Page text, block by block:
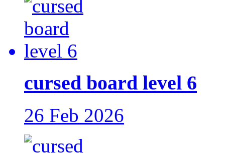
cursed board level 6
26 Feb 2026